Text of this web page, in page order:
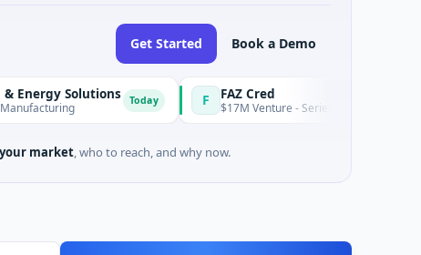
Get Started Book a Demo
Today F FAZ Cred
$17M Venture - Series Unknown · Financial Services
your market, who to reach, and why now.